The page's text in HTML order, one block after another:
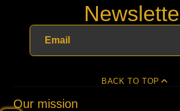
window.
Pinterest
e-
mail
BACK TO TOP
Our mission